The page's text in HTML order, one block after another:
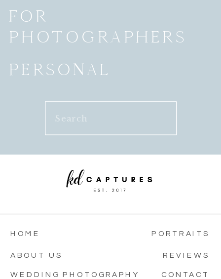
Search
FOR
PHOTOGRAPHERS
PERSONAL
HOME
ABOUT US
WEDDING PHOTOGRAPHY
PORTRAITS
REVIEWS
CONTACT